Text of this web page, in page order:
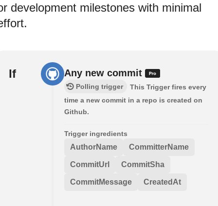
development milestones with minimal
If Any new commit
Polling trigger
This Trigger fires every
time a new commit in a repo is created on
Github.
Trigger ingredients
AuthorName CommitterName
CommitUrl CommitSha
CommitMessage CreatedAt